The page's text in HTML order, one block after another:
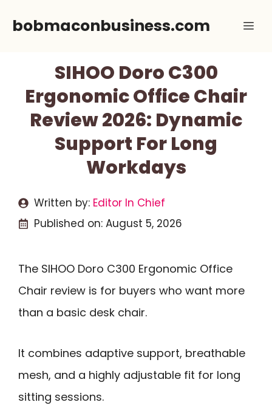
bobmaconbusiness.com
SIHOO Doro C300
Ergonomic Office Chair
Review 2026: Dynamic
Support For Long
Workdays
Written by: Editor In Chief
Published on: August 5, 2026
The SIHOO Doro C300 Ergonomic Office
Chair review is for buyers who want more
than a basic desk chair.
It combines adaptive support, breathable
mesh, and a highly adjustable fit for long
sitting sessions.